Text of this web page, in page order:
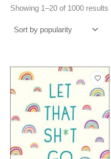
Showing 1–20 of 1000 results